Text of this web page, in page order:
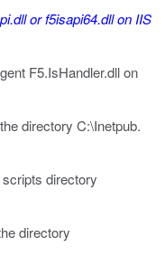
orf5isapi64.dllon IIS
F5.IsHandler.dllon
directory C:\Inetpub.
scripts directory
directory